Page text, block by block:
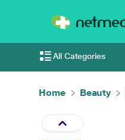
All Categories
Home Beauty